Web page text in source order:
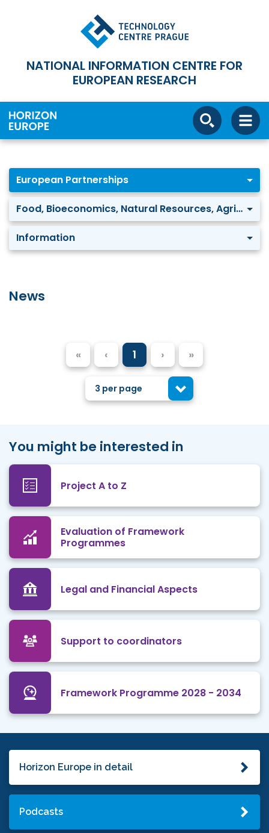
NATIONAL INFORMATION CENTRE FOR
EUROPEAN RESEARCH
European Partnerships
Food, Bioeconomics, Natural Resources, Agriculture and Environment: Agriculture of data
Information
News
« ‹ 1 › »
3 per page
You might be interested in
Project A to Z
Evaluation of Framework
Programmes
Legal and Financial Aspects
Support to coordinators
Framework Programme 2028 - 2034
Horizon Europe in detail
Podcasts